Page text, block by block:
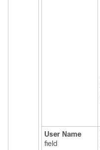
User Name
field